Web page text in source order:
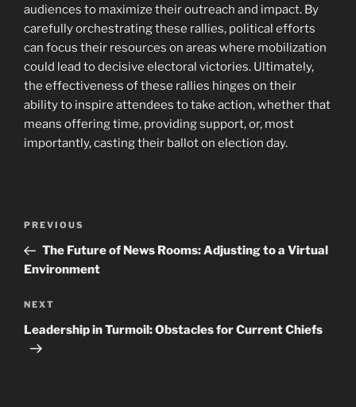
audiences to maximize their outreach and impact. By
carefully orchestrating these rallies, political efforts
can focus their resources on areas where mobilization
could lead to decisive electoral victories. Ultimately,
the effectiveness of these rallies hinges on their
ability to inspire attendees to take action, whether that
means offering time, providing support, or, most
importantly, casting their ballot on election day.
Previous
Post
PREVIOUS
The Future of News Rooms: Adjusting to a Virtual
Environment
Next
Post
NEXT
Leadership in Turmoil: Obstacles for Current Chiefs